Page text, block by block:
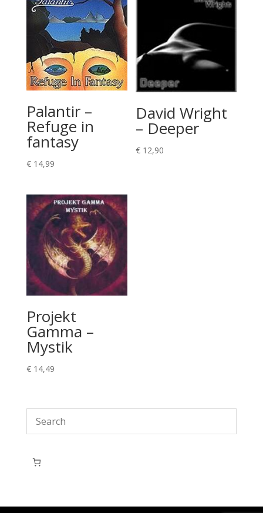
Palantir –
Refuge in
fantasy
€14,99
David Wright
– Deeper
€ 12,90
Projekt
Gamma –
Mystik
€14,49